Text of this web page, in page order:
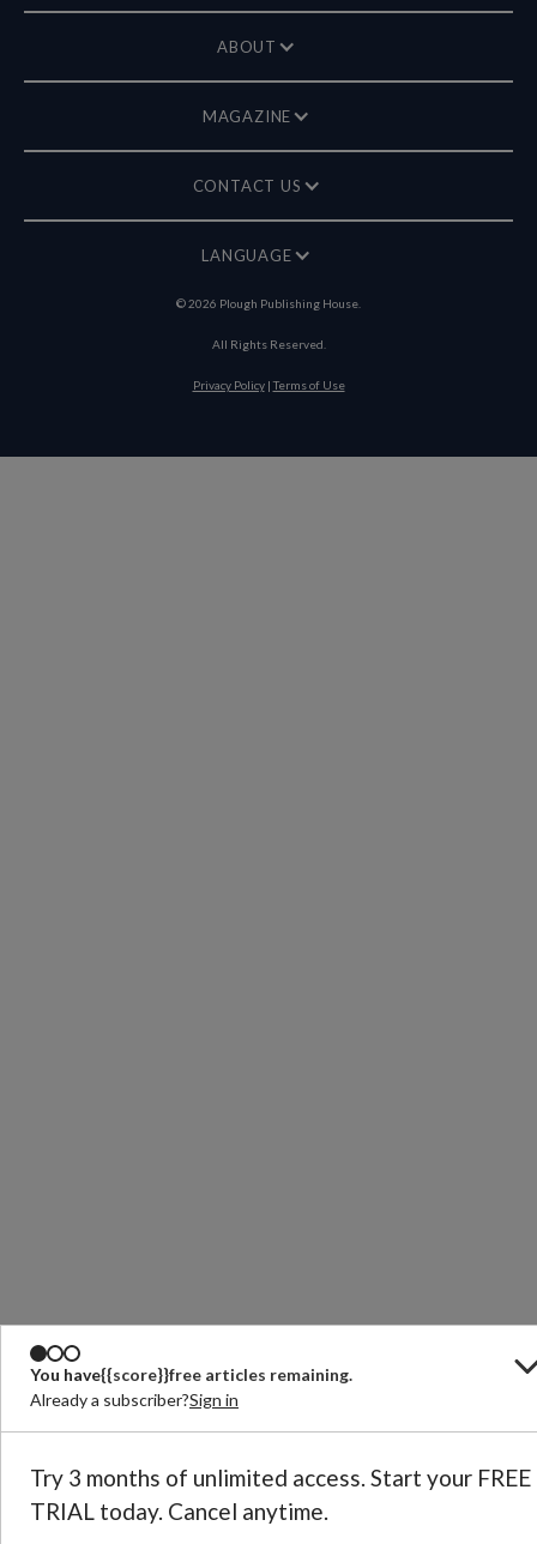
You have{{score}}free articles remaining.
Already a subscriber?Sign in
Try 3 months of unlimited access. Start your FREE
TRIAL today. Cancel anytime.
ABOUT
MAGAZINE
CONTACT US
LANGUAGE
©2026 Plough Publishing House.
All Rights Reserved.
Privacy Policy|Terms of Use